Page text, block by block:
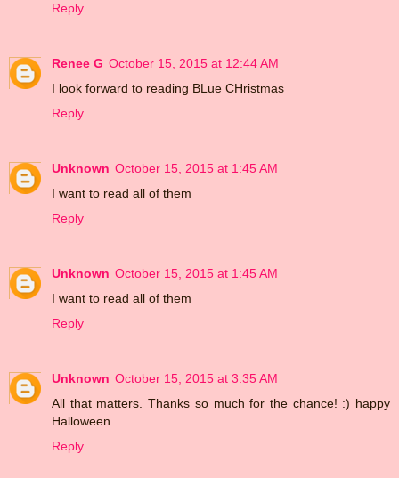
Reply
Renee G October 15, 2015 at 12:44 AM
I look forward to reading BLue CHristmas
Reply
Unknown October 15, 2015 at 1:45 AM
I want to read all of them
Reply
Unknown October 15, 2015 at 1:45 AM
I want to read all of them
Reply
Unknown October 15, 2015 at 3:35 AM
All that matters. Thanks so much for the chance! :) happy
Halloween
Reply